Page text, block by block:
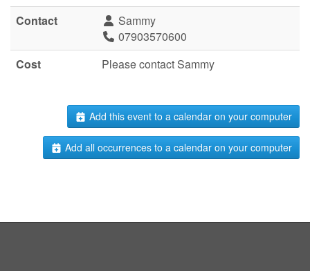
Contact
Sammy
07903570600
Cost
Please contact Sammy
Add this event to a calendar on your computer
Add all occurrences to a calendar on your computer